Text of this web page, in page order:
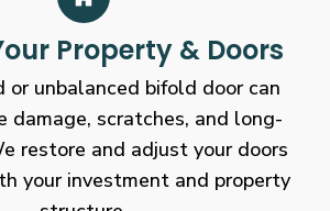
Property & Doors
or unbalanced bifold door can
damage, scratches, and long-
restore and adjust your doors
your investment and property